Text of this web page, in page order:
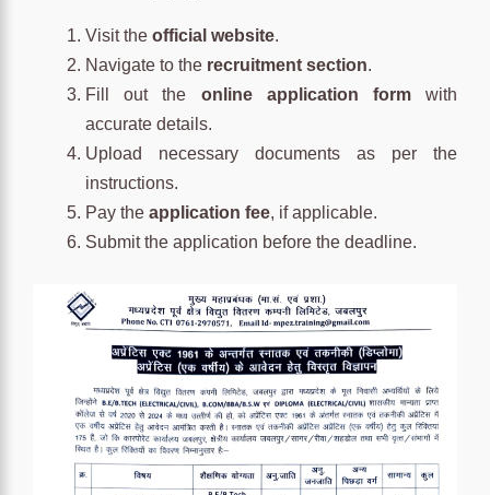
Visit the official website.
Navigate to the recruitment section.
Fill out the online application formwith
accurate details.
Upload necessary documents as per the
instructions.
Pay the application fee, if applicable.
Submit the application before the deadline.